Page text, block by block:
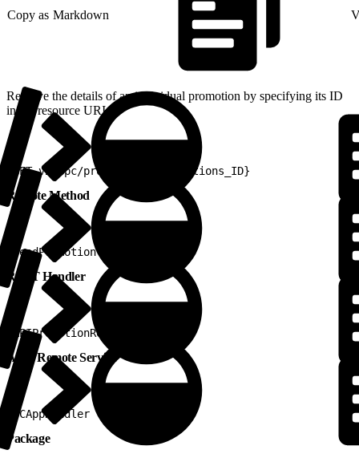
Copy as Markdown
Retrieve the details of an individual promotion by specifying its ID
in the resource URI.
GET v2/epc/promotions/{promotions_ID}
Remote Method
readPromotion
REST Handler
APIPromotionRestHandler
Apex Remote Service
PCAppHandler
Package